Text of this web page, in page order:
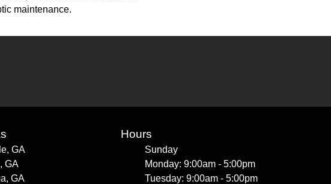
maintenance.
GA
GA
GA
Hours
Sunday
Monday: 9:00am - 5:00pm
Tuesday: 9:00am - 5:00pm